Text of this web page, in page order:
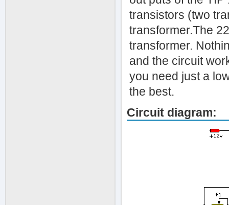
transistors (two
transformer.The
transformer.
and the circuit
you need just a
the best.
Circuit diagram: